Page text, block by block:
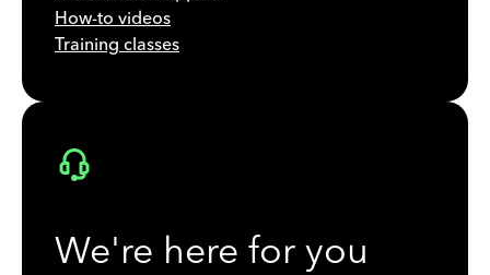
How-to videos
Training classes
We're here for you